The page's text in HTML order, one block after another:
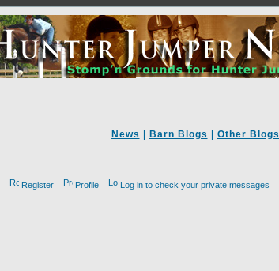
News Barn Blogs Other Blogs
Register Profile Log in to check your private messages